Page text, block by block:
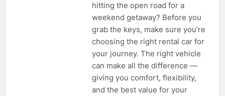
hitting the open road for a
weekend getaway? Before you
grab the keys, make sure you’re
choosing the right rental car for
your journey. The right vehicle
can make all the difference —
giving you comfort, flexibility,
and the best value for your